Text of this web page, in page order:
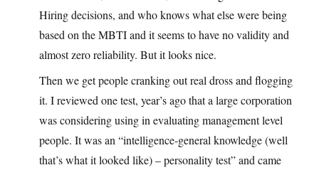
Hiring decisions, and who knows what else were being
based on the MBTI and it seems to have no validity and
almost zero reliability. But it looks nice.
Then we get people cranking out real dross and flogging
it. I reviewed one test, year’s ago that a large corporation
was considering using in evaluating management level
people. It was an “intelligence-general knowledge (well
that’s what it looked like) – personality test” and came